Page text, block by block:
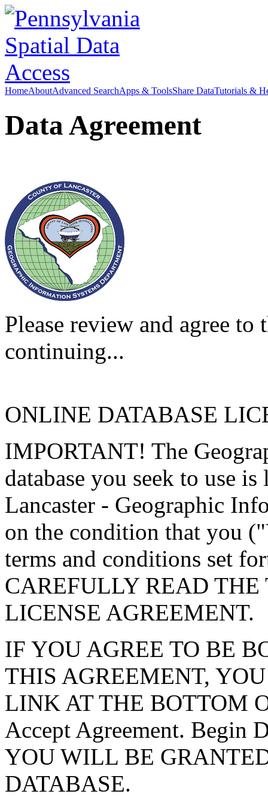
HomeAboutAdvanced SearchApps & ToolsShare DataTutorials &
Data Agreement
Please review and agree
continuing...
ONLINE DATABASE
IMPORTANT! The
database you seek to use
Lancaster - Geographic
on the condition that you
terms and conditions set
CAREFULLY READ
LICENSE AGREEMENT.
IF YOU AGREE TO BE
THIS AGREEMENT,
LINK AT THE BOTTOM
Accept Agreement. Begin
YOU WILL BE
DATABASE.